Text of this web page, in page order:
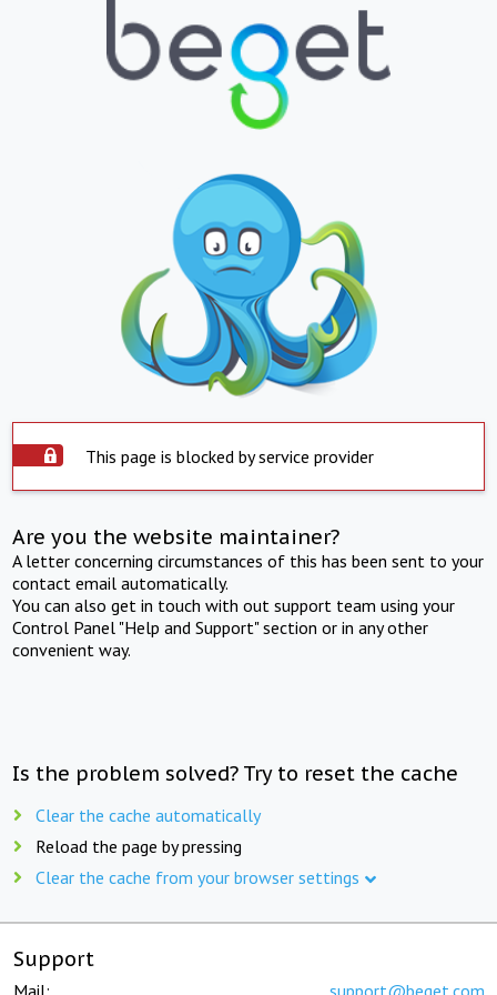
This page is blocked by service provider
Are you the website maintainer?
A letter concerning circumstances of this has been sent to your
contact email automatically.
You can also get in touch with out support team using your
Control Panel "Help and Support" section or in any other
convenient way.
Is the problem solved? Try to reset the cache
Clear the cache automatically
Reload the page by pressing
Clear the cache from your browser settings
Support
Mail: support@beget.com